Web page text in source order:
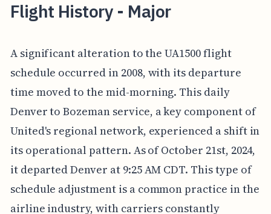
Flight History - Major
A significant alteration to the UA1500 flight
schedule occurred in 2008, with its departure
time moved to the mid-morning. This daily
Denver to Bozeman service, a key component of
United's regional network, experienced a shift in
its operational pattern. As of October 21st, 2024,
it departed Denver at 9:25 AM CDT. This type of
schedule adjustment is a common practice in the
airline industry, with carriers constantly